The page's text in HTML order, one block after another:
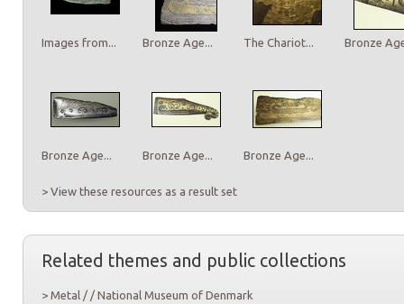
Images from... Bronze Age... The Chariot... Bronze
Bronze Age... Bronze Age... Bronze Age...
> View these resources as a result set
Related themes and public collections
> Metal / / National Museum of Denmark